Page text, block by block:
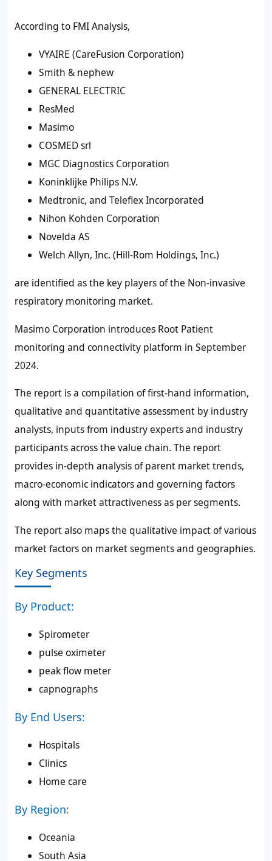
According to FMI Analysis,
VYAIRE (CareFusion Corporation)
Smith & nephew
GENERAL ELECTRIC
ResMed
Masimo
COSMED srl
MGC Diagnostics Corporation
Koninklijke Philips N.V.
Medtronic, and Teleflex Incorporated
Nihon Kohden Corporation
Novelda AS
Welch Allyn, Inc. (Hill-Rom Holdings, Inc.)
are identified as the key players of the Non-invasive
respiratory monitoring market.
Masimo Corporation introduces Root Patient
monitoring and connectivity platform in September
2024.
The report is a compilation of first-hand information,
qualitative and quantitative assessment by industry
analysts, inputs from industry experts and industry
participants across the value chain. The report
provides in-depth analysis of parent market trends,
macro-economic indicators and governing factors
along with market attractiveness as per segments.
The report also maps the qualitative impact of various
market factors on market segments and geographies.
Key Segments
By Product:
Spirometer
pulse oximeter
peak flow meter
capnographs
By End Users:
Hospitals
Clinics
Home care
By Region:
Oceania
South Asia